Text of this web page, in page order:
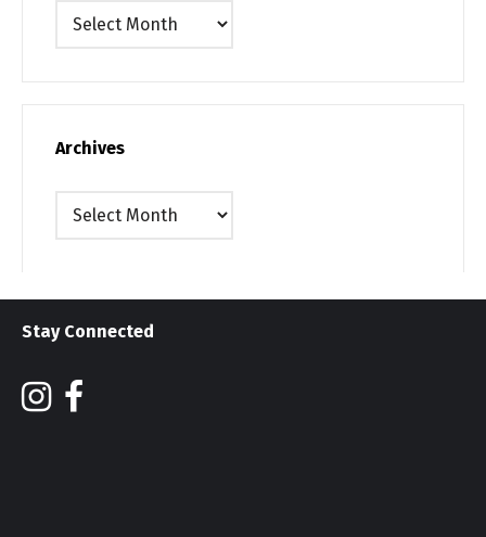
Archives
Archives
Archives
Stay Connected